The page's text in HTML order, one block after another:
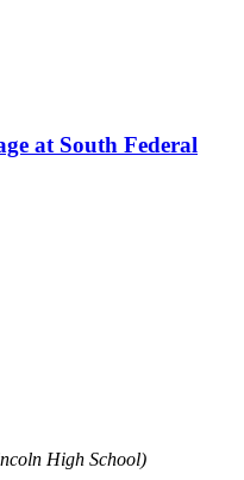
at South Federal
High School)